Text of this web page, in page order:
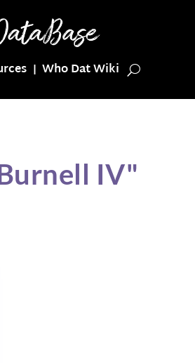
Who Dat Wiki
IV"